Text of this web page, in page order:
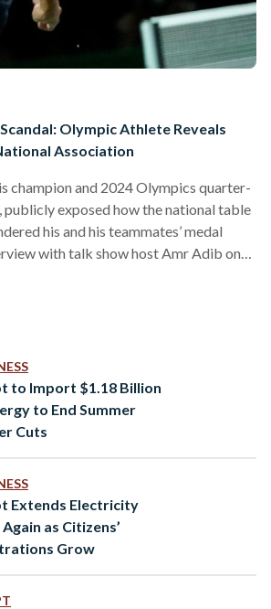
Scandal: Olympic Athlete Reveals
Association
champion and 2024 Olympics quarter-
publicly exposed how the national table
his and his teammates’ medal
with talk show host Amr Adib on
through a series of questionable
preparation for the Olympic Games
to Import $1.18 Billion
to End Summer
Cuts
Extends Electricity
as Citizens’
Grow